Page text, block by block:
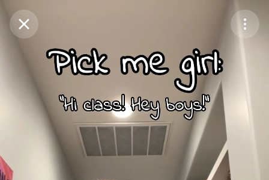
Purchase Coins
Purchase Coins